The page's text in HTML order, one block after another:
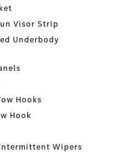
Visor Strip
Underbody
Hooks
Hook
Wipers